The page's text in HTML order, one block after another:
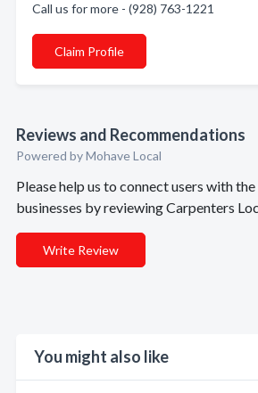
Call us for more - (928) 763-1221
Claim Profile
Reviews and Recommendations
Powered by Mohave Local
Please help us to connect users with
businesses by reviewing Carpenters
Write Review
You might also like